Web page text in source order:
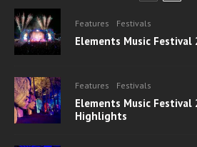
Features Festivals
Elements Music Festival
Features Festivals
Elements Music Festival
Highlights